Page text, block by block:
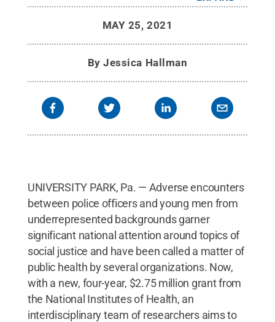
any patterns of interaction that may lead to
Stock: Mario Beauregard.All Rights Reserved
MAY 25, 2021
ByJessica Hallman
UNIVERSITY PARK, Pa. — Adverse encounters
between police officers and young men from
underrepresented backgrounds garner
significant national attention around topics of
social justice and have been called a matter of
public health by several organizations. Now,
with a new, four-year, $2.75 million grant from
the National Institutes of Health, an
interdisciplinary team of researchers aims to